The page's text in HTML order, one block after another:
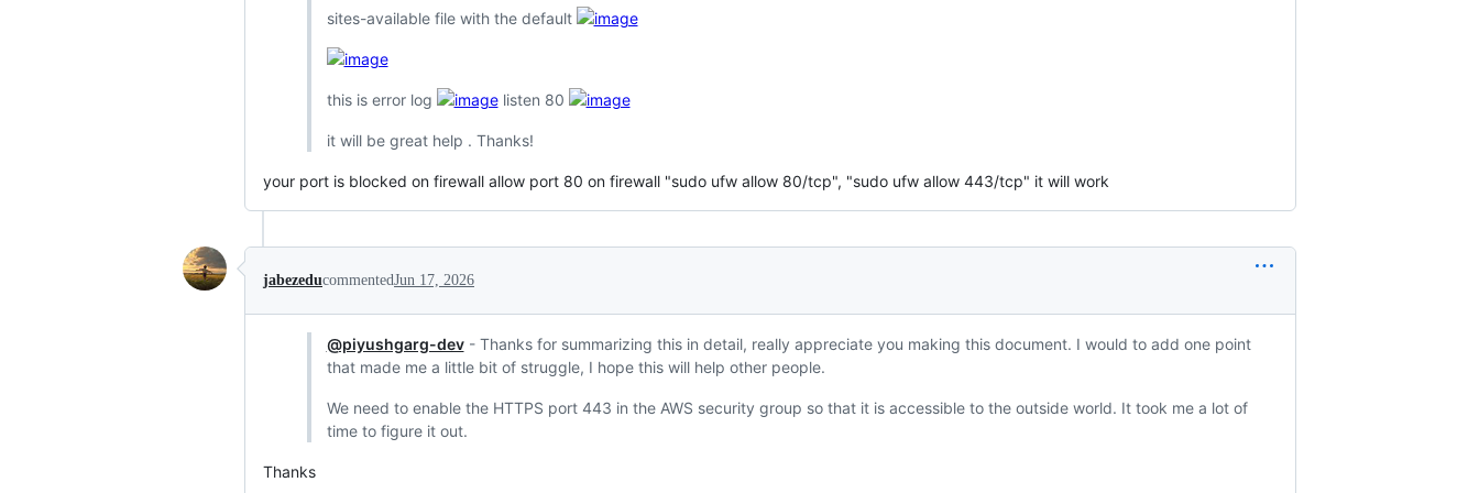
sites-available file with the default
this is error log listen 80
it will be great help . Thanks!
your port is blocked on firewall allow port 80 on firewall "sudo ufw allow 80/tcp", "sudo ufw allow 443/tcp" it will work
jabezeducommentedJun 17, 2026
@piyushgarg-dev- Thanks for summarizing this in detail, really appreciate you making this document. I would to add one point
that made me a little bit of struggle, I hope this will help other people.
We need to enable the HTTPS port 443 in the AWS security group so that it is accessible to the outside world. It took me a lot of
time to figure it out.
Thanks